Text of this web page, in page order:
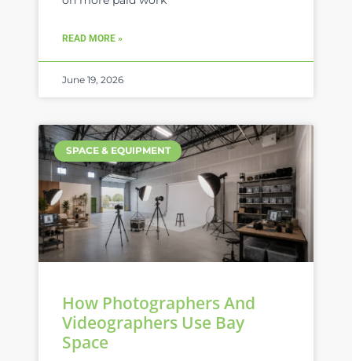
READ MORE »
June 19, 2026
SPACE & EQUIPMENT
How Photographers And
Videographers Use Bay
Space